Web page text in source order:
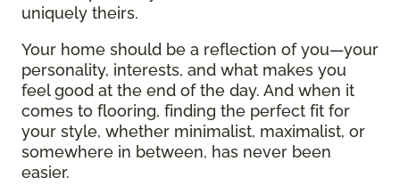
uniquely theirs.
Your home should be a reflection of you—your
personality, interests, and what makes you
feel good at the end of the day. And when it
comes to flooring, finding the perfect fit for
your style, whether minimalist, maximalist, or
somewhere in between, has never been
easier.